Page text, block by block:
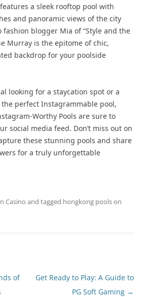
a sleek rooftop pool with
and panoramic views of the city
fashion blogger Mia of “Style and the
Murray is the epitome of chic,
backdrop for your poolside
looking for a staycation spot or a
perfect Instagrammable pool,
Worthy Pools are sure to
social media feed. Don’t miss out on
these stunning pools and share
for a truly unforgettable
Casino and tagged hongkong poolson
of
Get Ready to Play: A Guide to
PG Soft Gaming →